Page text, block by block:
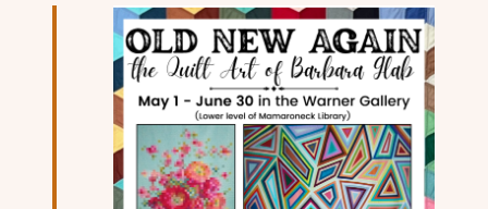
and
Views